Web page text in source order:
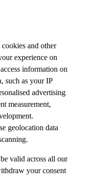
cookies and other
experience on
information on
such as your IP
advertising
measurement,
geolocation data
valid across all our
your consent